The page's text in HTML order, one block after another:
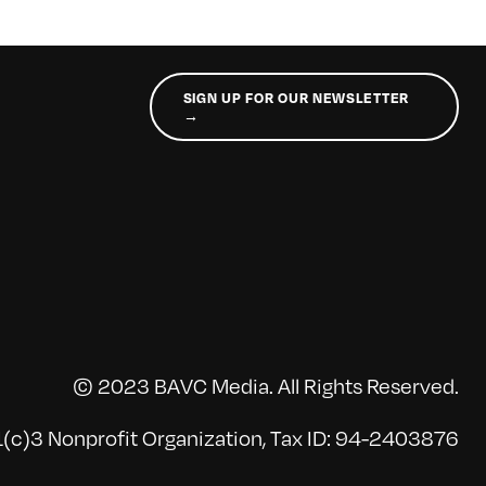
SIGN UP FOR OUR NEWSLETTER
→
© 2023 BAVC Media. All Rights Reserved.
Nonprofit Organization, Tax ID: 94-2403876